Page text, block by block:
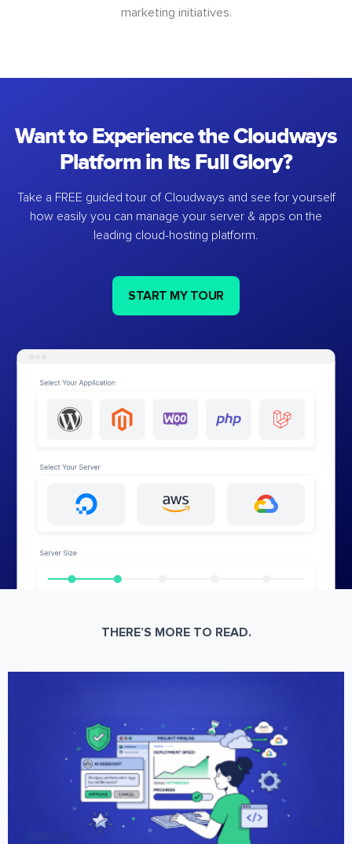
marketing initiatives.
Want to Experience the Cloudways
Platform in Its Full Glory?
Take a FREE guided tour of Cloudways and see for yourself
how easily you can manage your server & apps on the
leading cloud-hosting platform.
START MY TOUR
THERE’S MORE TO READ.